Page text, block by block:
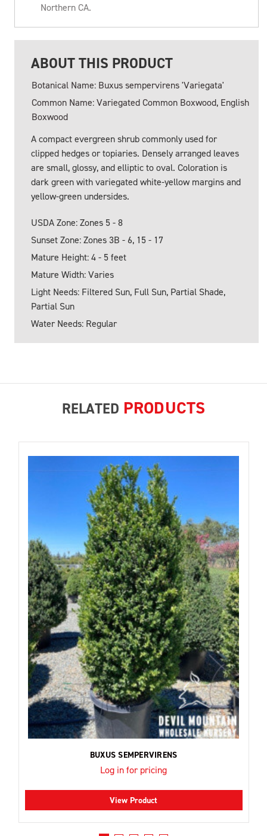
Northern CA.
ABOUT THIS PRODUCT
Botanical Name: Buxus sempervirens 'Variegata'
Common Name: Variegated Common Boxwood, English
Boxwood
A compact evergreen shrub commonly used for
clipped hedges or topiaries. Densely arranged leaves
are small, glossy, and elliptic to oval. Coloration is
dark green with variegated white-yellow margins and
yellow-green undersides.
USDA Zone: Zones 5 - 8
Sunset Zone: Zones 3B - 6, 15 - 17
Mature Height: 4 - 5 feet
Mature Width: Varies
Light Needs: Filtered Sun, Full Sun, Partial Shade,
Partial Sun
Water Needs: Regular
RELATED PRODUCTS
BUXUS SEMPERVIRENS
Log in for pricing
View Product